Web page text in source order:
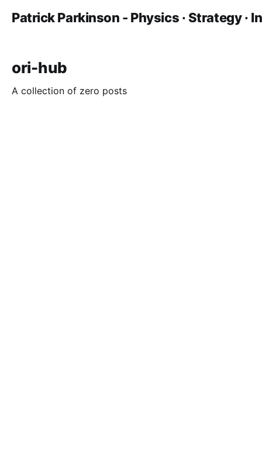
Patrick Parkinson - Physics · Strategy ·
ori-hub
A collection of zero posts